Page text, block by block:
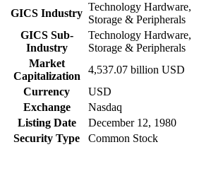
GICS Industry
Technology Hardware,
Storage & Peripherals
GICS Sub-
Industry
Technology Hardware,
Storage & Peripherals
Market
Capitalization
4,537.07 billion USD
Currency
USD
Exchange
Nasdaq
Listing Date
December 12, 1980
Security Type
Common Stock